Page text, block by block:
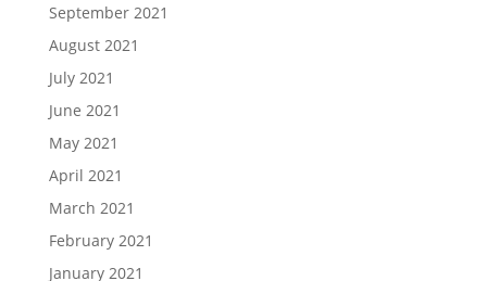
September 2021
August 2021
July 2021
June 2021
May 2021
April 2021
March 2021
February 2021
January 2021